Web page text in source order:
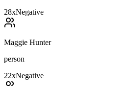
28xNegative
Maggie Hunter
person
22xNegative